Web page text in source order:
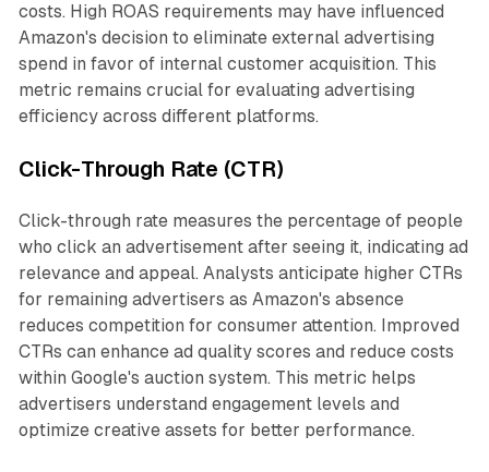
costs. High ROAS requirements may have influenced
Amazon's decision to eliminate external advertising
spend in favor of internal customer acquisition. This
metric remains crucial for evaluating advertising
efficiency across different platforms.
Click-Through Rate (CTR)
Click-through rate measures the percentage of people
who click an advertisement after seeing it, indicating ad
relevance and appeal. Analysts anticipate higher CTRs
for remaining advertisers as Amazon's absence
reduces competition for consumer attention. Improved
CTRs can enhance ad quality scores and reduce costs
within Google's auction system. This metric helps
advertisers understand engagement levels and
optimize creative assets for better performance.